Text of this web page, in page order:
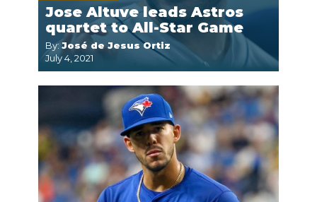
Jose Altuve leads Astros
quartet to All-Star Game
By: José de Jesus Ortiz
July 4, 2021